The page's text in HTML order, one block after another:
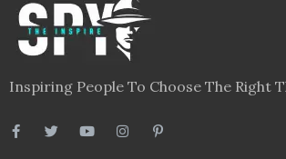
Inspiring People To Choose The Right